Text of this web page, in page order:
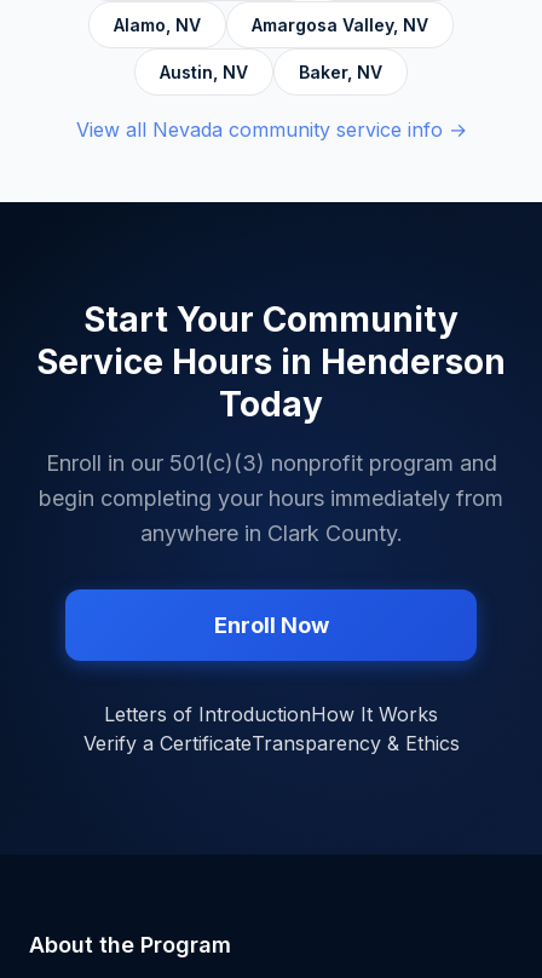
Alamo NV Amargosa Valley, NV
Austin NV Baker, NV
View all Nevada community service info →
Start Your Community
Service Hours in Henderson
Today
Enroll in our 501(c)(3) nonprofit program and
begin completing your hours immediately from
anywhere in Clark County.
Enroll Now
Letters of IntroductionHow It Works
Verify a CertificateTransparency & Ethics
About the Program